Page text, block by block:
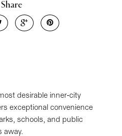
Share
desirable inner-city
exceptional convenience
schools, and public
away.